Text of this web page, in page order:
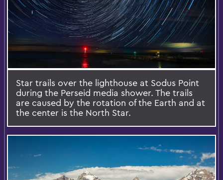
Star trails over the lighthouse at Sodus Point
during the Perseid media shower. The trails
are caused by the rotation of the Earth and at
the center is the North Star.